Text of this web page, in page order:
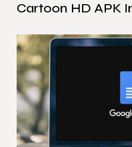
Cartoon HD APK